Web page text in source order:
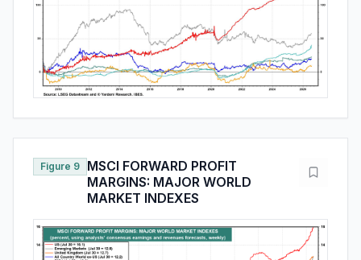
Figure 9
MSCI FORWARD PROFIT
MARGINS: MAJOR WORLD
MARKET INDEXES